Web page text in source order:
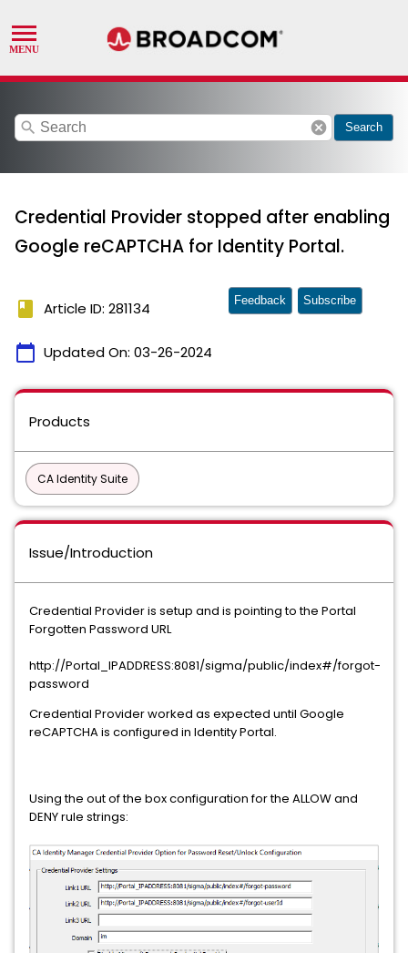
search cancel Search
Credential Provider stopped after enabling
Google reCAPTCHA for Identity Portal.
book Article ID: 281134
calendar_today Updated On: 03-26-2024
Feedback Subscribe
Products
CA Identity Suite
Issue/Introduction
Credential Provider is setup and is pointing to the Portal
Forgotten Password URL
http://Portal_IPADDRESS:8081/sigma/public/index#/forgot-
password
Credential Provider worked as expected until Google
reCAPTCHA is configured in Identity Portal.
Using the out of the box configuration for the ALLOW and
DENY rule strings: